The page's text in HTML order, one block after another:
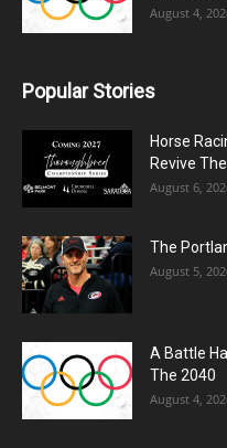
August 4,
Popular Stories
Horse
Revive
August 6,
The
August 5,
A Battle
The 2040
August 4,